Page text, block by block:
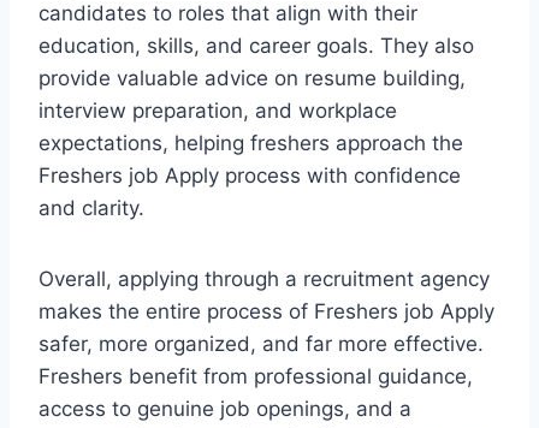
candidates to roles that align with their
education, skills, and career goals. They also
provide valuable advice on resume building,
interview preparation, and workplace
expectations, helping freshers approach the
Freshers job Apply process with confidence
and clarity.
Overall, applying through a recruitment agency
makes the entire process of Freshers job Apply
safer, more organized, and far more effective.
Freshers benefit from professional guidance,
access to genuine job openings, and a